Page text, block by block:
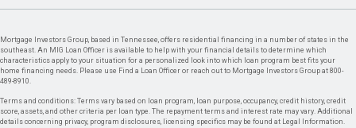
Mortgage Investors Group, based in Tennessee, offers residential financing in a number of states in the
southeast. An MIG Loan Officer is available to help with your financial details to determine which
characteristics apply to your situation for a personalized look into which loan program best fits your
home financing needs. Please use Find a Loan Officer or reach out to Mortgage Investors Group at 800-
489-8910.
Terms and conditions: Terms vary based on loan program, loan purpose, occupancy, credit history, credit
score, assets, and other criteria per loan type. The repayment terms and interest rate may vary. Additional
details concerning privacy, program disclosures, licensing specifics may be found at Legal Information.